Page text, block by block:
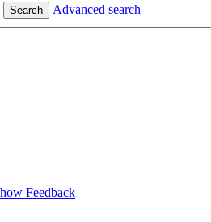
Search Advanced search
Feedback